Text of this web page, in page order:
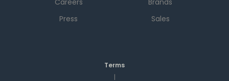
Careers
Press
Brands
Sales
Terms
|